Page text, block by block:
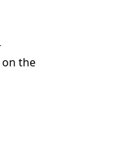
the